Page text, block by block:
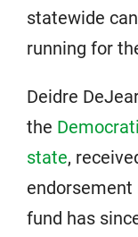
statewide
running for
Deidre
the
state,
endorsement
fund has